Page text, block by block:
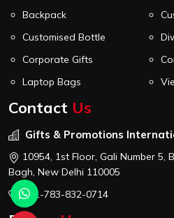
Backpack
Customised Bottle
Corporate Gifts
Laptop Bags
Contact Us
Gifts & Promotions
10954, 1st Floor, Gali Number 5,
Bagh, New Delhi 110005
+91-783-832-0714